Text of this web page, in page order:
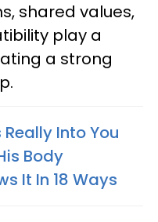
shared values,
play a
a strong
Into You
Body
It In 18 Ways